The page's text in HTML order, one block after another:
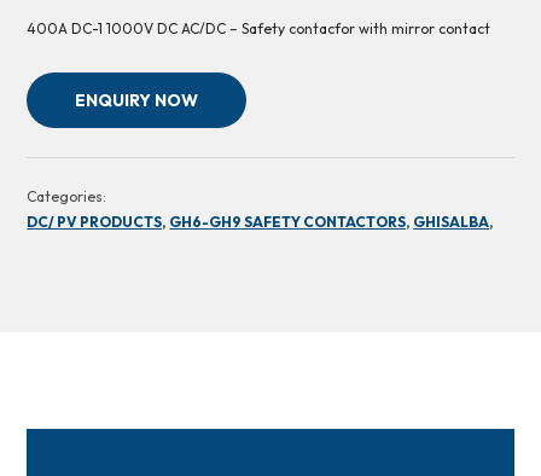
400A DC-1 1000V DC AC/DC – Safety contacfor with mirror contact
ENQUIRY NOW
Categories:
DC/ PV PRODUCTS, GH6-GH9 SAFETY CONTACTORS, GHISALBA,